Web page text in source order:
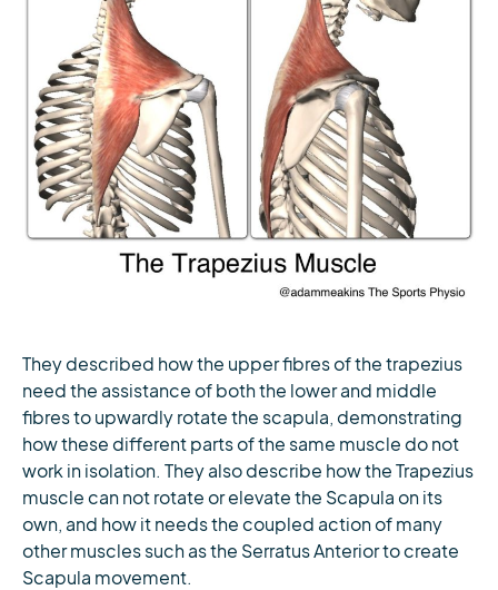
They described how the upper fibres of the trapezius
need the assistance of both the lower and middle
fibres to upwardly rotate the scapula, demonstrating
how these different parts of the same muscle do not
work in isolation. They also describe how the Trapezius
muscle can not rotate or elevate the Scapula on its
own, and how it needs the coupled action of many
other muscles such as the Serratus Anterior to create
Scapula movement.